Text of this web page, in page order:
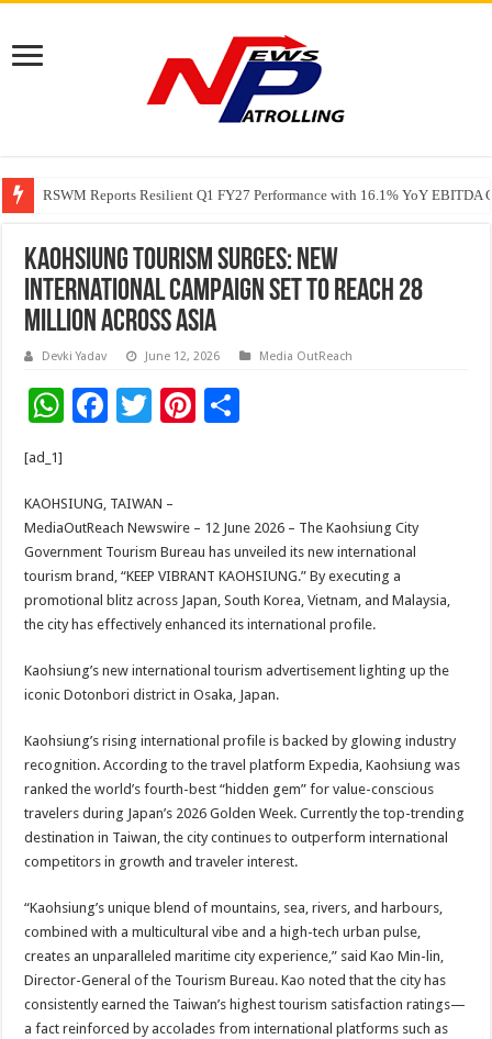
RSWM Reports Resilient Q1 FY27 Performance with 16.1% YoY
Why Launch Reels Stall at a Few Hundred ViewsWhy Launch Reels Stall
Kaohsiung Tourism Surges: New
International Campaign Set to Reach 28
Million Across Asia
Devki Yadav June 12, 2026 Media OutReach
W
sA
p
p
F
b
o
o
k
T
er
Pi
t
[ad_1]
KAOHSIUNG, TAIWAN –
MediaOutReach Newswire – 12 June 2026 – The Kaohsiung City
Government Tourism Bureau has unveiled its new international
tourism brand, “KEEP VIBRANT KAOHSIUNG.” By executing a
promotional blitz across Japan, South Korea, Vietnam, and Malaysia,
the city has effectively enhanced its international profile.
Kaohsiung’s new international tourism advertisement lighting up the
iconic Dotonbori district in Osaka, Japan.
Kaohsiung’s rising international profile is backed by glowing industry
recognition. According to the travel platform Expedia, Kaohsiung was
ranked the world’s fourth-best “hidden gem” for value-conscious
travelers during Japan’s 2026 Golden Week. Currently the top-trending
destination in Taiwan, the city continues to outperform international
competitors in growth and traveler interest.
“Kaohsiung’s unique blend of mountains, sea, rivers, and harbours,
combined with a multicultural vibe and a high-tech urban pulse,
creates an unparalleled maritime city experience,” said Kao Min-lin,
Director-General of the Tourism Bureau. Kao noted that the city has
consistently earned the Taiwan’s highest tourism satisfaction ratings—
a fact reinforced by accolades from international platforms such as